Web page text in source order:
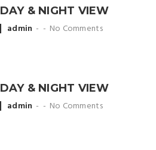
DAY & NIGHT VIEW
Posted
admin No Comments
DAY & NIGHT VIEW
Posted
admin No Comments